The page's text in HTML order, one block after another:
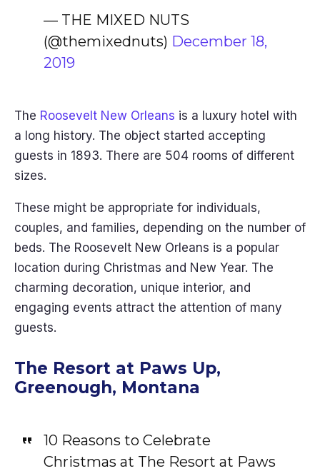
— THE MIXED NUTS
(@themixednuts) December 18,
2019
The Roosevelt New Orleans is a luxury hotel with
a long history. The object started accepting
guests in 1893. There are 504 rooms of different
sizes.
These might be appropriate for individuals,
couples, and families, depending on the number of
beds. The Roosevelt New Orleans is a popular
location during Christmas and New Year. The
charming decoration, unique interior, and
engaging events attract the attention of many
guests.
The Resort at Paws Up,
Greenough, Montana
10 Reasons to Celebrate
Christmas at The Resort at Paws